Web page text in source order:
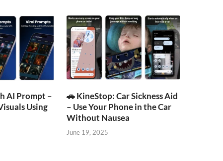
AI Prompt –
Using
🚗 KineStop: Car Sickness Aid
– Use Your Phone in the Car
Without Nausea
June 19, 2025